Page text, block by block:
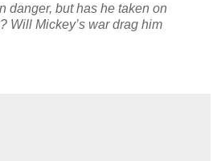
danger, but has he taken on
Will Mickey’s war drag him